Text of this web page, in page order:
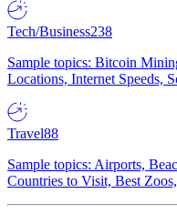
Tech/Business238
Sample topics: Bitcoin
Locations, Internet Speeds,
Travel88
Sample topics: Airports,
Countries to Visit, Best